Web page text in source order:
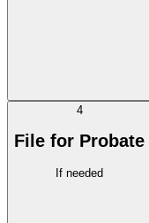
4
File for Probate
If needed